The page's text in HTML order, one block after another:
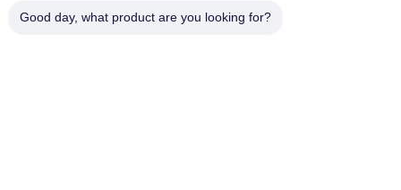
Address
Good day, what product are you looking for?